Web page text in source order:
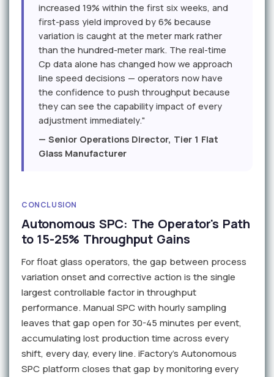
increased 19% within the first six weeks, and
first-pass yield improved by 6% because
variation is caught at the meter mark rather
than the hundred-meter mark. The real-time
Cp data alone has changed how we approach
line speed decisions — operators now have
the confidence to push throughput because
they can see the capability impact of every
adjustment immediately."
— Senior Operations Director, Tier 1 Flat
Glass Manufacturer
CONCLUSION
Autonomous SPC: The Operator's Path
to 15-25% Throughput Gains
For float glass operators, the gap between process
variation onset and corrective action is the single
largest controllable factor in throughput
performance. Manual SPC with hourly sampling
leaves that gap open for 30-45 minutes per event,
accumulating lost production time across every
shift, every day, every line. iFactory's Autonomous
SPC platform closes that gap by monitoring every